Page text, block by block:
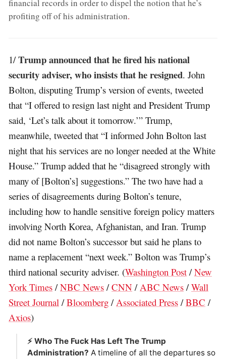
financial records in order to dispel the notion that he’s
profiting off of his administration.
1/Trump announced that he fired his national
security adviser, who insists that he resigned. John
Bolton, disputing Trump’s version of events, tweeted
that “I offered to resign last night and President Trump
said, ‘Let’s talk about it tomorrow.’” Trump,
meanwhile, tweeted that “I informed John Bolton last
night that his services are no longer needed at the White
House.” Trump added that he “disagreed strongly with
many of [Bolton’s] suggestions.” The two have had a
series of disagreements during Bolton’s tenure,
including how to handle sensitive foreign policy matters
involving North Korea, Afghanistan, and Iran. Trump
did not name Bolton’s successor but said he plans to
name a replacement “next week.” Bolton was Trump’s
third national security adviser. (Washington Post /New
York Times /NBC News /CNN / ABC News /Wall
Street Journal /Bloomberg / Associated Press /BBC /
Axios)
⚡️ Who The Fuck Has Left The Trump
Administration? A timeline of all the departures so